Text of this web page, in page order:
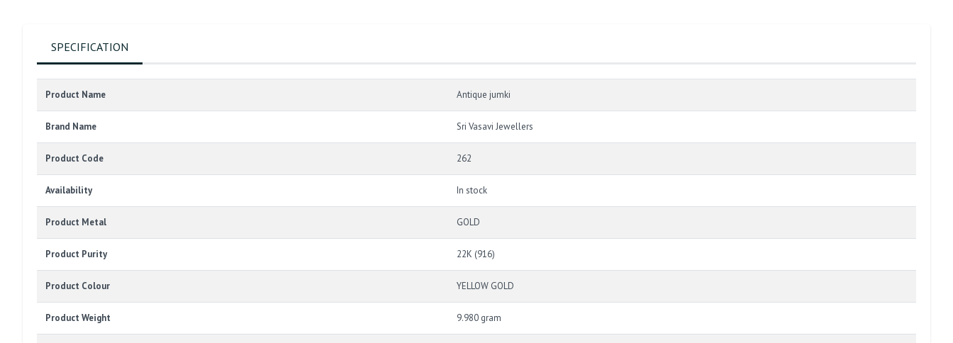
SPECIFICATION
Product Name Antique jumki
Brand Name Sri Vasavi Jewellers
Product Code 262
Availability In stock
Product Metal GOLD
Product Purity 22K (916)
Product Colour YELLOW GOLD
Product Weight 9.980 gram